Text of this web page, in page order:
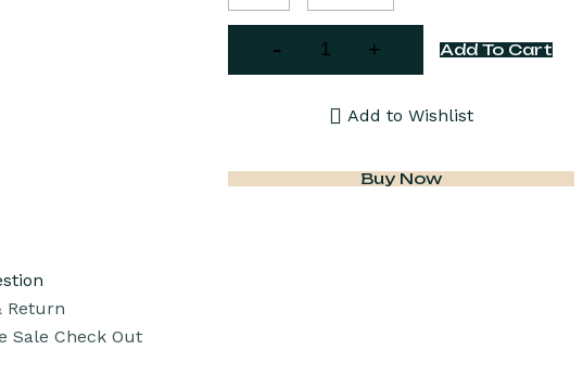
Add To Cart
Add to Wishlist
Buy Now
Return
Sale Check Out